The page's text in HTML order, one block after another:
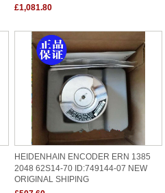
£1,081.80
HEIDENHAIN ENCODER ERN 1385
2048 62S14-70 ID:749144-07 NEW
ORIGINAL SHIPING